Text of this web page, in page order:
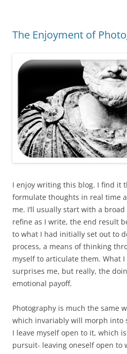
The Enjoyment of
I enjoy writing this blog. I find it
formulate thoughts in real time
me. I’ll usually start with a
refine as I write, the end result
to what I had initially set out to
process, a means of thinking
myself to articulate them. What
surprises me, but really, the
emotional payoff.
Photography is much the same
which invariably will morph into
I leave myself open to it, which
pursuit- leaving oneself open to